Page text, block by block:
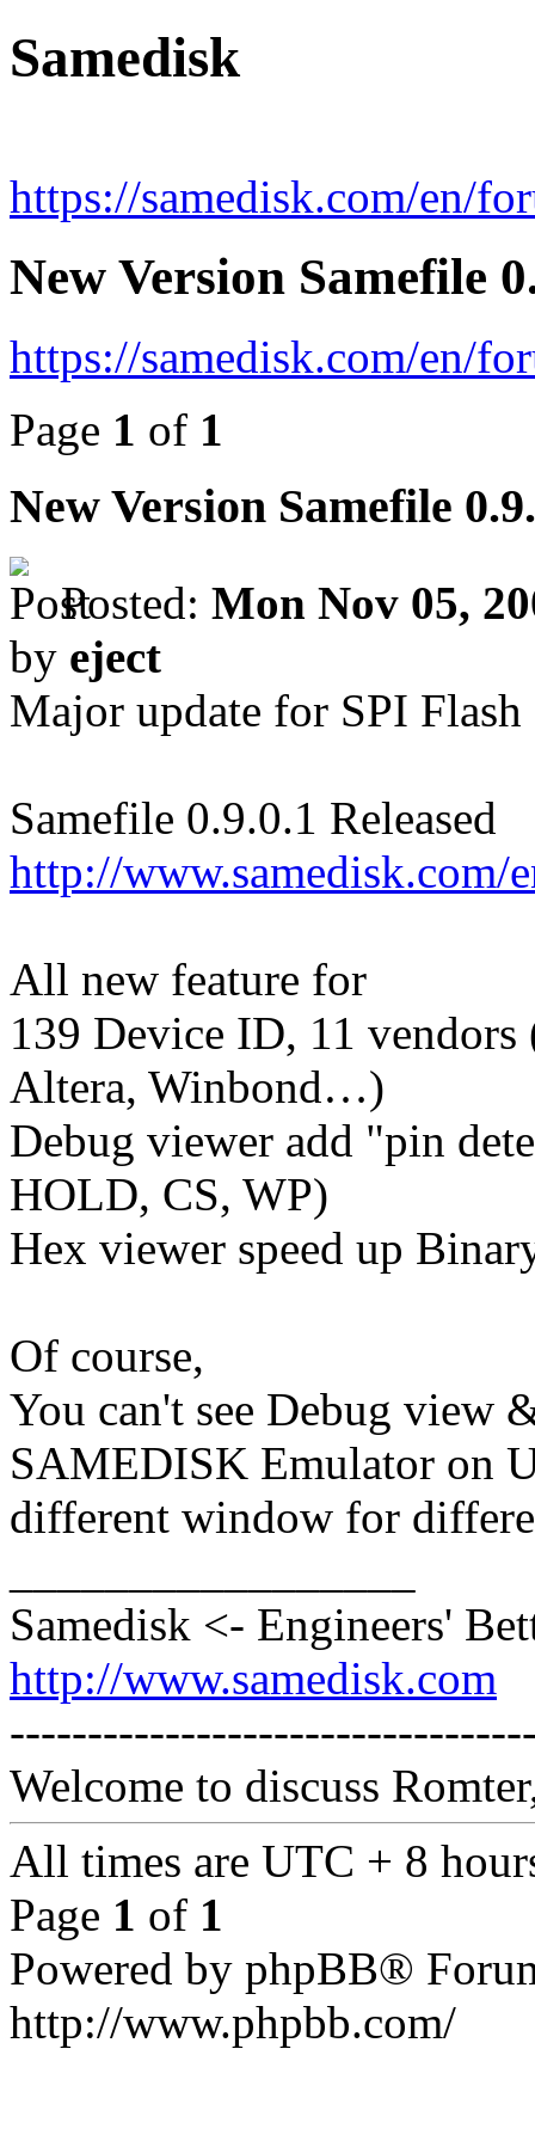
Samedisk
https://samedisk.com/en/
New Version Samefile
https://samedisk.com/en/
Page 1 of 1
New Version Samefile
Posted: Mon Nov 05,
by eject
Major update for SPI Flash
Samefile 0.9.0.1 Released
http://www.samedisk.com/
All new feature for
139 Device ID, 11
Altera, Winbond…)
Debug viewer add "pin
HOLD, CS, WP)
Hex viewer speed up
Of course,
You can't see Debug view
SAMEDISK Emulator on
different window for
Samedisk <- Engineers'
http://www.samedisk.com
Welcome to discuss
All times are UTC + 8
Page 1 of 1
Powered by phpBB®
http://www.phpbb.com/